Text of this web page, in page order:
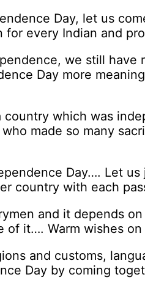
Day, let us
every Indian and
we still have
Day more
which was
made so many
Day…. Let
country with each
and it depends
it…. Warm wishes on
and customs,
Day by coming